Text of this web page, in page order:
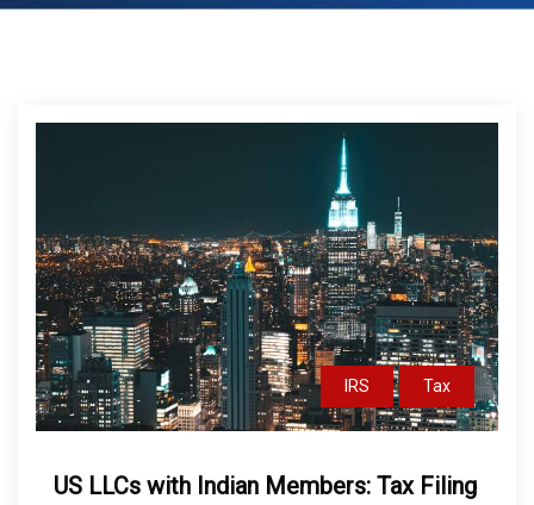
IRS Tax
US LLCs with Indian Members: Tax Filing